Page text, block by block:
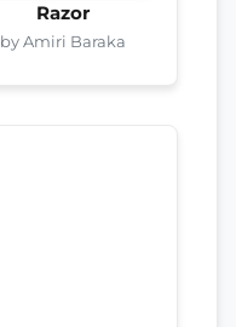
Razor
by Amiri Baraka